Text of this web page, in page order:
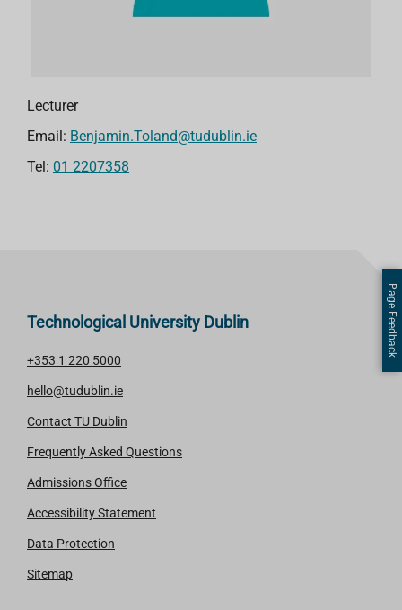
Lecturer
Email: Benjamin.Toland@tudublin.ie
Tel: 01 2207358
Technological University Dublin
+353 1 220 5000
hello@tudublin.ie
Contact TU Dublin
Frequently Asked Questions
Admissions Office
Accessibility Statement
Data Protection
Sitemap
Page Feedback